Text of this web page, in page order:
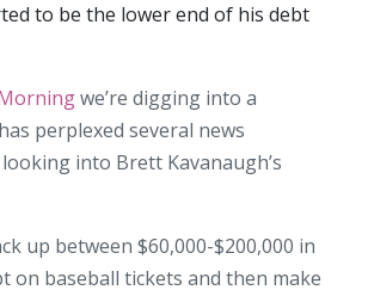
to be the lower end of his debt
we’re digging into a
perplexed several news
into Brett Kavanaugh’s
up between $60,000-$200,000 in
on baseball tickets and then make